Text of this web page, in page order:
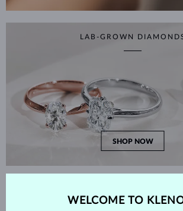
LAB-GROWN
SHOP NOW
WELCOME TO